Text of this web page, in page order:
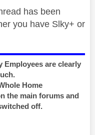
has been
you have Slky+ or
Employees are clearly
Home
the main forums and
off.